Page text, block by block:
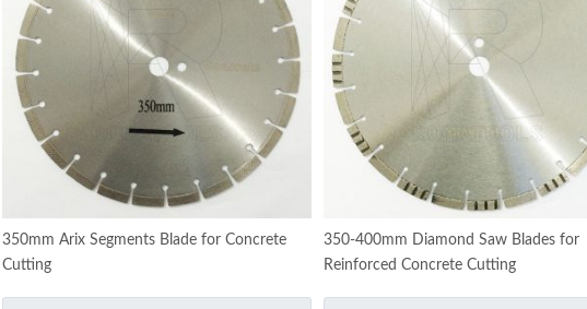
350mm Arix Segments Blade for Concrete
Cutting
350-400mm Diamond Saw Blades for
Reinforced Concrete Cutting